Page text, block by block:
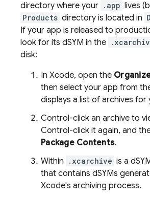
directory where your .app lives
Products directory is located in
If your app is released to
look for its dSYM in the
disk:
In Xcode, open the
then select your app from
displays a list of archives for
Control-click an archive to
Control-click it again, and
Package Contents.
Within
.xcarchive is a
that contains dSYMs
Xcode's archiving process.